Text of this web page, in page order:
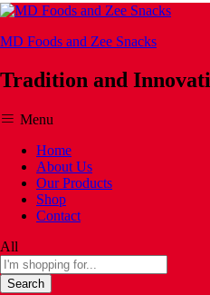
MD Foods and Zee Snacks
Tradition and
Menu
Home
About Us
Our Products
Shop
Contact
All
Search